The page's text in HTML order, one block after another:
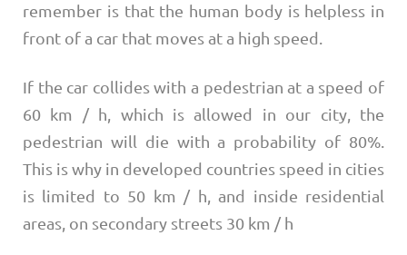
remember is that the human body is helpless in
front of a car that moves at a high speed.
If the car collides with a pedestrian at a speed of
60 km / h, which is allowed in our city, the
pedestrian will die with a probability of 80%.
This is why in developed countries speed in cities
is limited to 50 km / h, and inside residential
areas, on secondary streets 30 km / h